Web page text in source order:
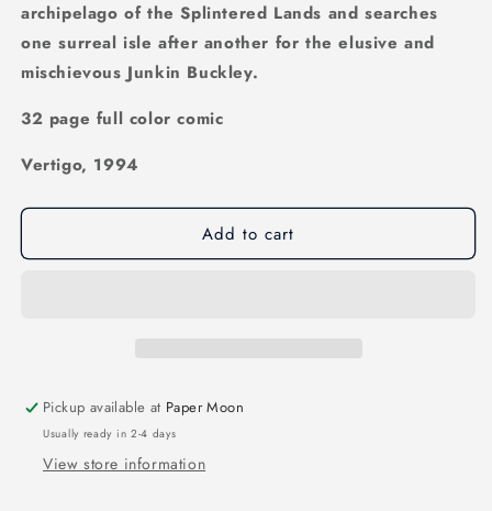
archipelago of the Splintered Lands and searches
one surreal isle after another for the elusive and
mischievous Junkin Buckley.
32 page full color comic
Vertigo, 1994
Add to cart
Pickup available at Paper Moon
Usually ready in 2-4 days
View store information